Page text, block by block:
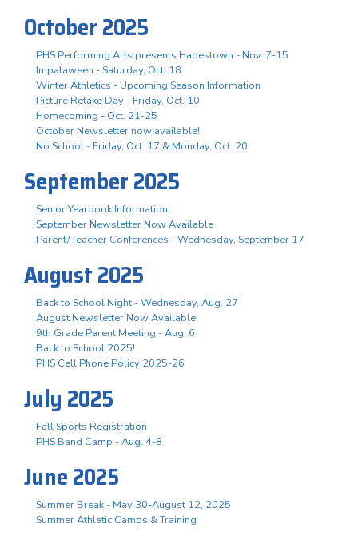
October 2025
PHS Performing Arts presents Hadestown - Nov. 7-15
Impalaween - Saturday, Oct. 18
Winter Athletics - Upcoming Season Information
Picture Retake Day - Friday, Oct. 10
Homecoming - Oct. 21-25
October Newsletter now available!
No School - Friday, Oct. 17 & Monday, Oct. 20
September 2025
Senior Yearbook Information
September Newsletter Now Available
Parent/Teacher Conferences - Wednesday, September 17
August 2025
Back to School Night - Wednesday, Aug. 27
August Newsletter Now Available
9th Grade Parent Meeting - Aug. 6
Back to School 2025!
PHS Cell Phone Policy 2025-26
July 2025
Fall Sports Registration
PHS Band Camp - Aug. 4-8
June 2025
Summer Break - May 30-August 12, 2025
Summer Athletic Camps & Training